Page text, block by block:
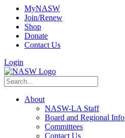
MyNASW
Join/Renew
Shop
Donate
Contact Us
Login
About
NASW-LA Staff
Board and Regional Info
Committees
Contact Us